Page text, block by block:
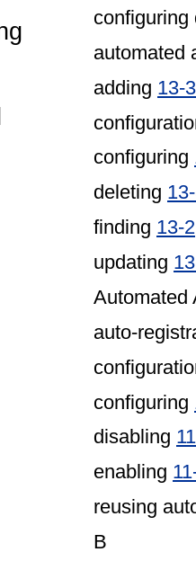
automated
adding 13-3
configuring
deleting
finding 13-2
updating
Automated
auto-
configuring
disabling
enabling
reusing
B